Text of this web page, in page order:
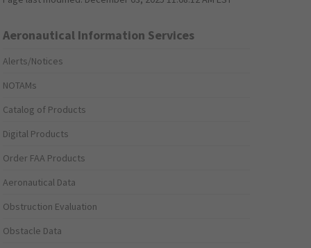
Aeronautical Information Services
Alerts/Notices
NOTAMs
Catalog of Products
Digital Products
Order FAA Products
Aeronautical Data
Obstruction Evaluation
Obstacle Data